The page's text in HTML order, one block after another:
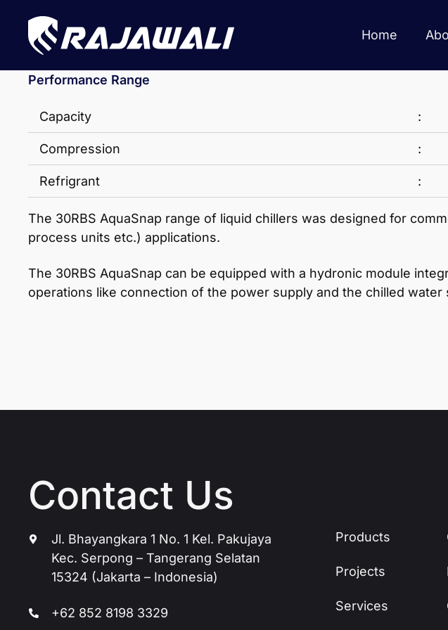
Home
Performance Range
Capacity :
Compression :
Refrigrant :
The 30RBS AquaSnap range of liquid chillers was designed for
process units etc.) applications.
The 30RBS AquaSnap can be equipped with a hydronic module
operations like connection of the power supply and the chilled water
Contact Us
Jl. Bhayangkara 1 No. 1 Kel. Pakujaya
Kec. Serpong – Tangerang Selatan
15324 (Jakarta – Indonesia)
+62 852 8198 3329
Products
Projects
Services